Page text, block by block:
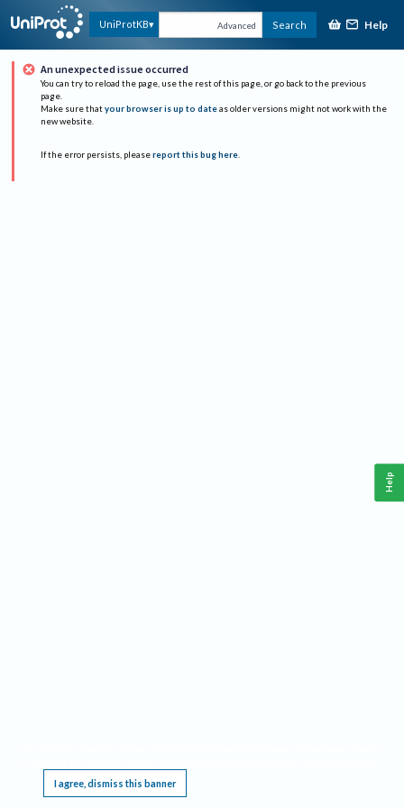
UniProtKB Advanced Search Help
An unexpected issue occurred
You can try to reload the page, use the rest of this page, or go back to the previous
page.
Make sure that your browser is up to date as older versions might not work with the
new website.
If the error persists, please report this bug here.
I agree, dismiss this banner
Help